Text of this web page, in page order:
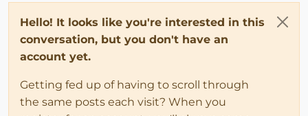
Hello! It looks like you're interested in this
conversation, but you don't have an
account yet.
Getting fed up of having to scroll through
the same posts each visit? When you